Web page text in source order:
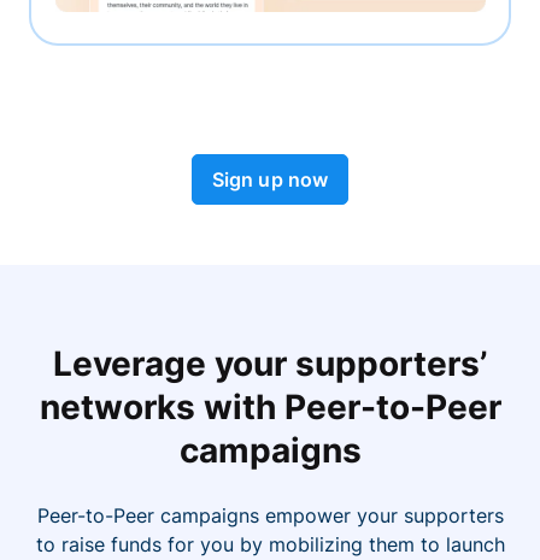
Sign up now
Leverage your supporters’
networks with Peer-to-Peer
campaigns
Peer-to-Peer campaigns empower your supporters
to raise funds for you by mobilizing them to launch